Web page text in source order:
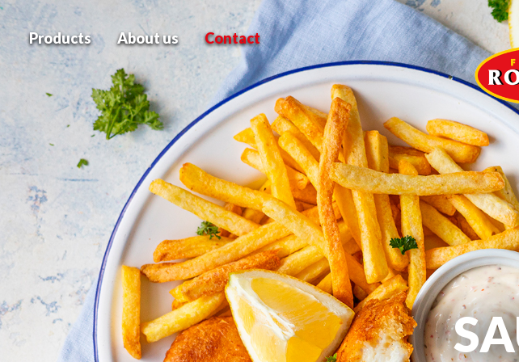
Products About us Contact